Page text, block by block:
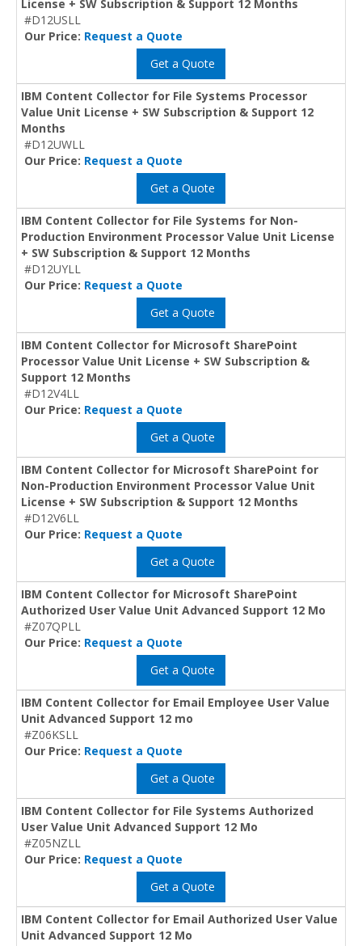
License + SW Subscription & Support 12 Months
#D12USLL
Our Price: Request a Quote
Get a Quote
IBM Content Collector for File Systems Processor
Value Unit License + SW Subscription & Support 12
Months
#D12UWLL
Our Price: Request a Quote
Get a Quote
IBM Content Collector for File Systems for Non-
Production Environment Processor Value Unit License
+ SW Subscription & Support 12 Months
#D12UYLL
Our Price: Request a Quote
Get a Quote
IBM Content Collector for Microsoft SharePoint
Processor Value Unit License + SW Subscription &
Support 12 Months
#D12V4LL
Our Price: Request a Quote
Get a Quote
IBM Content Collector for Microsoft SharePoint for
Non-Production Environment Processor Value Unit
License + SW Subscription & Support 12 Months
#D12V6LL
Our Price: Request a Quote
Get a Quote
IBM Content Collector for Microsoft SharePoint
Authorized User Value Unit Advanced Support 12 Mo
#Z07QPLL
Our Price: Request a Quote
Get a Quote
IBM Content Collector for Email Employee User Value
Unit Advanced Support 12 mo
#Z06KSLL
Our Price: Request a Quote
Get a Quote
IBM Content Collector for File Systems Authorized
User Value Unit Advanced Support 12 Mo
#Z05NZLL
Our Price: Request a Quote
Get a Quote
IBM Content Collector for Email Authorized User Value
Unit Advanced Support 12 Mo